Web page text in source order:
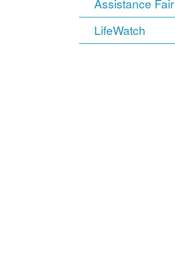
Assistance Fair
LifeWatch